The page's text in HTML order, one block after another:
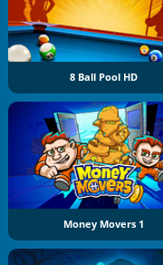
8 Ball Pool HD
Money Movers 1